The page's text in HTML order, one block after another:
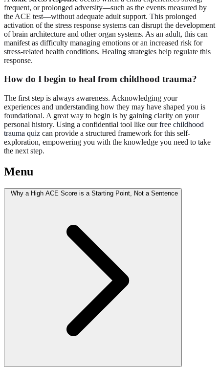
frequent, or prolonged adversity—such as the events measured by
the ACE test—without adequate adult support. This prolonged
activation of the stress response systems can disrupt the development
of brain architecture and other organ systems. As an adult, this can
manifest as difficulty managing emotions or an increased risk for
stress-related health conditions. Healing strategies help regulate this
response.
How do I begin to heal from childhood trauma?
The first step is always awareness. Acknowledging your
experiences and understanding how they may have shaped you is
foundational. A great way to begin is by gaining clarity on your
personal history. Using a confidential tool like ourfree childhood
trauma quiz can provide a structured framework for this self-
exploration, empowering you with the knowledge you need to take
the next step.
Menu
Why a High ACE Score is a Starting Point, Not a Sentence